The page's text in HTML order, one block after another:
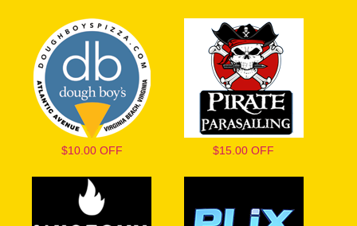
$10.00 OFF $15.00 OFF